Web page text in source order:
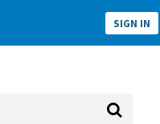
SIGN IN